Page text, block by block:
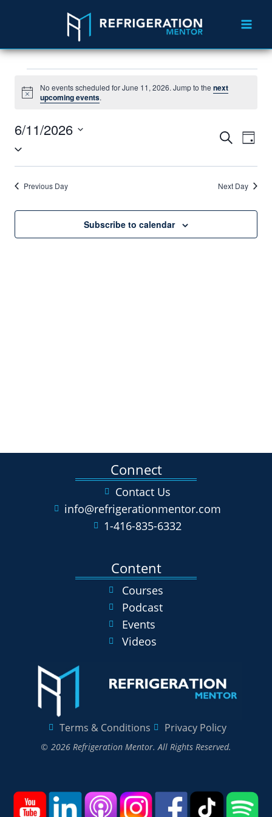
Notice
No events scheduled for June 11, 2026. Jump to thenext
upcoming events.
Events
Search
and
Search
Day
6/11/2026
Select
date.
Previous Day Next Day
Subscribe to calendar
Terms & Conditions Privacy Policy
© 2026 Refrigeration Mentor. All Rights Reserved.
Content
Courses
Podcast
Events
Videos
Connect
Contact Us
info@refrigerationmentor.com
1-416-835-6332